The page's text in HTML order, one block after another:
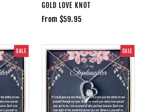
GOLD LOVE KNOT
From $59.95
SALE SALE